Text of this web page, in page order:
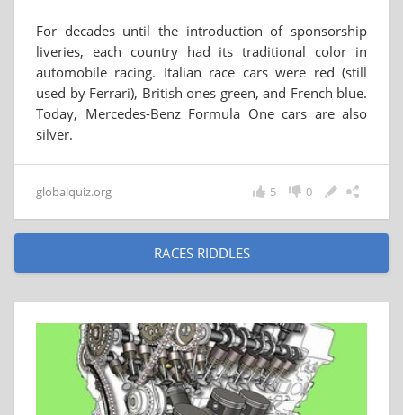
For decades until the introduction of sponsorship
liveries, each country had its traditional color in
automobile racing. Italian race cars were red (still
used by Ferrari), British ones green, and French blue.
Today, Mercedes-Benz Formula One cars are also
silver.
globalquiz.org 0
5
RACES RIDDLES